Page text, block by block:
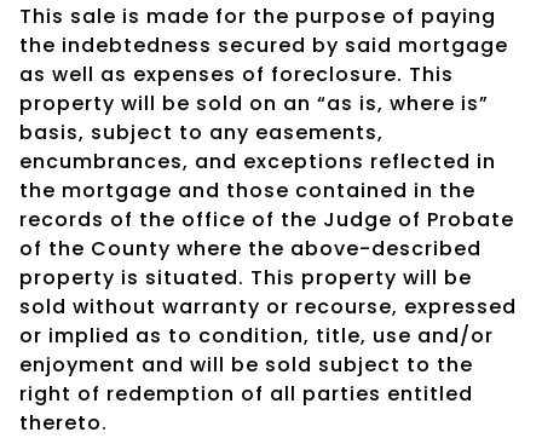
This sale is made for the purpose of paying
the indebtedness secured by said mortgage
as well as expenses of foreclosure. This
property will be sold on an “as is, where is”
basis, subject to any easements,
encumbrances, and exceptions reflected in
the mortgage and those contained in the
records of the office of the Judge of Probate
of the County where the above-described
property is situated. This property will be
sold without warranty or recourse, expressed
or implied as to condition, title, use and/or
enjoyment and will be sold subject to the
right of redemption of all parties entitled
thereto.